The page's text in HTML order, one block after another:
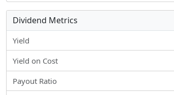
Dividend Metrics
Yield
Yield on Cost
Payout Ratio